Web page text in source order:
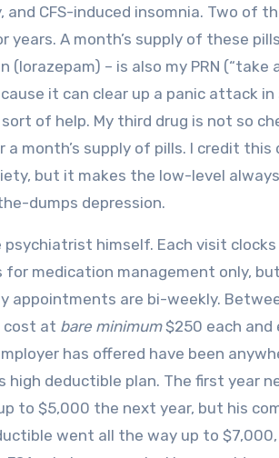
CFS-induced insomnia. Two of
A month’s supply of these
– is also my PRN (“take
it can clear up a panic attack
of help. My third drug is not so
a month’s supply of pills. I credit
but it makes the low-level
dumps depression.
himself. Each visit clocks
medication management only,
appointments are bi-weekly.
cost at bare minimum$250 each and
has offered have been
high deductible plan. The first year
to $5,000 the next year, but his
went all the way up to